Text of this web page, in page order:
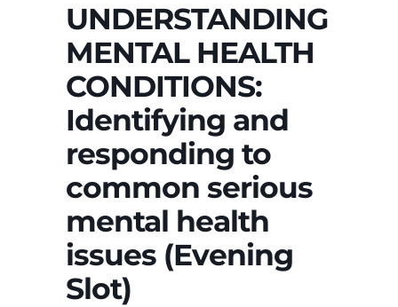
UNDERSTANDING
MENTAL HEALTH
CONDITIONS:
Identifying and
responding to
common serious
mental health
issues (Evening
Slot)